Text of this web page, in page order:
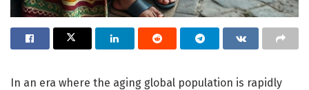
In an era where the aging global population is rapidly